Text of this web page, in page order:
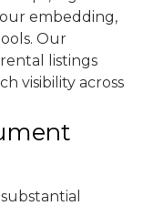
embedding,
Our
listings
visibility across